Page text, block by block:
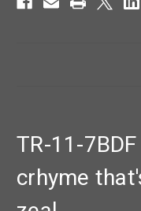
TR-11-
crhyme